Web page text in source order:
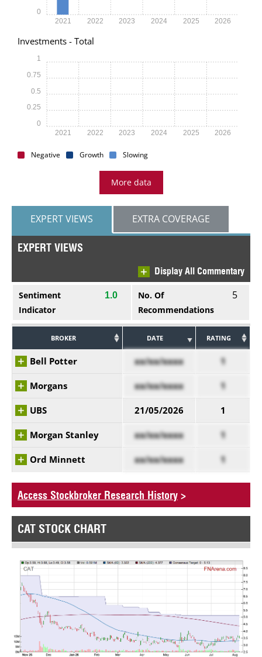
2021 2022 2023 2024 2025 2026
0
Investments - Total
2021 2022 2023 2024 2025 2026
0
0.25
0.5
0.75
1
Negative Growth Slowing
More data
EXPERT VIEWS EXTRA COVERAGE
EXPERT VIEWS
Display All Commentary
Sentiment
Indicator
1.0
No. Of
Recommendations
5
BROKER DATE RATING
Bell Potter xx/xx/xxxx 1
Morgans xx/xx/xxxx 1
UBS 21/05/2026 1
Morgan Stanley xx/xx/xxxx 1
Ord Minnett xx/xx/xxxx 1
Access Stockbroker Research History >
CAT STOCK CHART